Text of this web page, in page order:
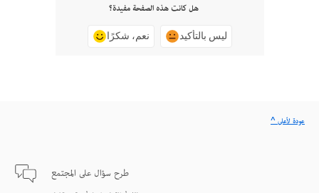
هل كانت هذه الصفحة مفيدة؟
نعم، شكرًا ليس بالتأكيد
طرح سؤال على المجتمع
^ عودة لأعلى